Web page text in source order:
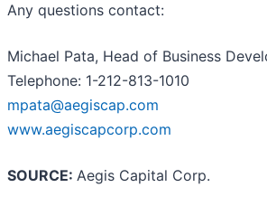
Any questions contact:
Michael Pata, Head of Business
Telephone: 1-212-813-1010
mpata@aegiscap.com
www.aegiscapcorp.com
SOURCE: Aegis Capital Corp.